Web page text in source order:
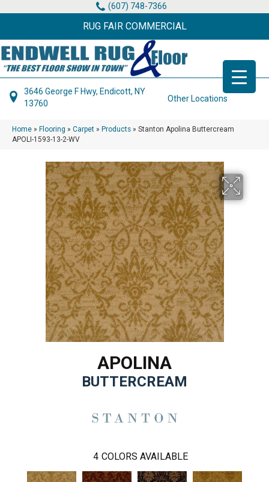
(607) 748-7366
RUG FAIR COMMERCIAL
3646 George F Hwy, Endicott, NY
13760
Other Locations
Home » Flooring » Carpet » Products » Stanton Apolina Buttercream
APOLI-1593-13-2-WV
APOLINA
BUTTERCREAM
4 COLORS AVAILABLE